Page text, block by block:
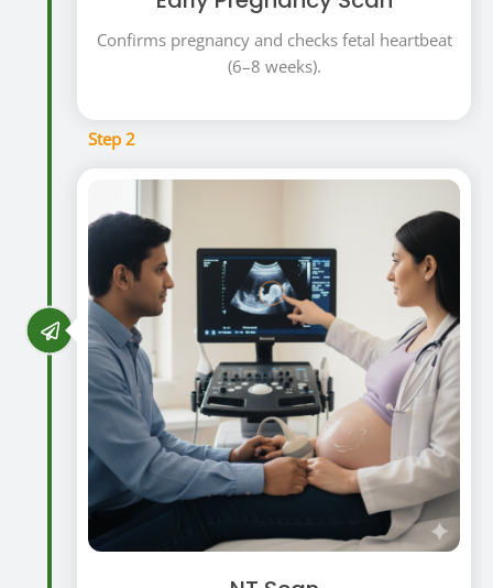
Confirms pregnancy and checks fetal heartbeat
(6–8 weeks).
Step 2